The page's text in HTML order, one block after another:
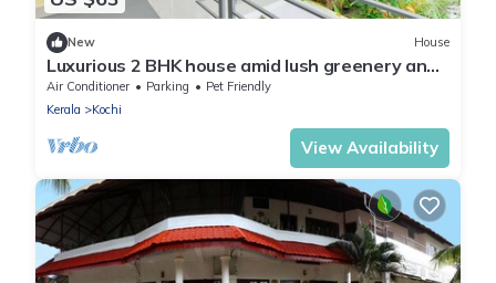
New House
Luxurious 2 BHK house amid lush greenery and
in a village like atmosphere.
Air Conditioner Parking
Pet Friendly
Kerala
Kochi
View Availability